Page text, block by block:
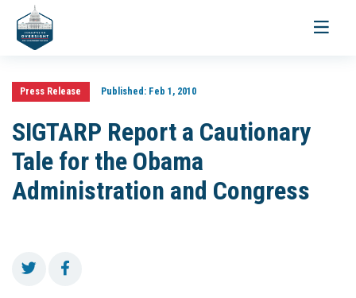
Toggle
Press Release Published:Feb 1, 2010
SIGTARP Report a Cautionary
Tale for the Obama
Administration and Congress